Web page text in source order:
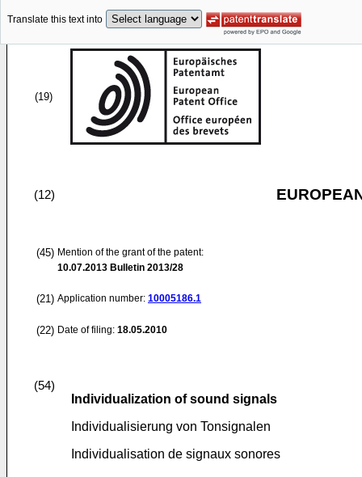
Translate this text into
(19)
(12)
(45) Mention of the grant of the patent:
10.07.2013 Bulletin 2013/28
(21) Application number: 10005186.1
(22) Date of filing: 18.05.2010
(54)
Individualization of sound signals
Individualisierung von Tonsignalen
Individualisation de signaux sonores